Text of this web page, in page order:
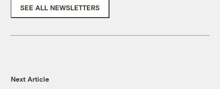
SEE ALL NEWSLETTERS
Next Article